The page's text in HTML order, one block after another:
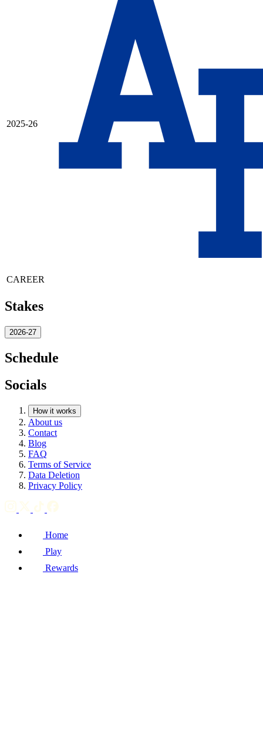
2025-26
CAREER
Stakes
2026-27
Schedule
Socials
How it works
About us
Contact
Blog
FAQ
Terms of Service
Data Deletion
Privacy Policy
Home
Play
Rewards